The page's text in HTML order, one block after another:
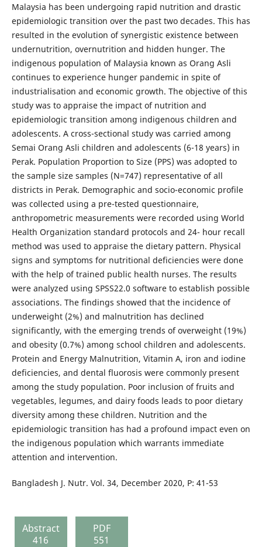
Malaysia has been undergoing rapid nutrition and drastic
epidemiologic transition over the past two decades. This has
resulted in the evolution of synergistic existence between
undernutrition, overnutrition and hidden hunger. The
indigenous population of Malaysia known as Orang Asli
continues to experience hunger pandemic in spite of
industrialisation and economic growth. The objective of this
study was to appraise the impact of nutrition and
epidemiologic transition among indigenous children and
adolescents. A cross-sectional study was carried among
Semai Orang Asli children and adolescents (6-18 years) in
Perak. Population Proportion to Size (PPS) was adopted to
the sample size samples (N=747) representative of all
districts in Perak. Demographic and socio-economic profile
was collected using a pre-tested questionnaire,
anthropometric measurements were recorded using World
Health Organization standard protocols and 24- hour recall
method was used to appraise the dietary pattern. Physical
signs and symptoms for nutritional deficiencies were done
with the help of trained public health nurses. The results
were analyzed using SPSS22.0 software to establish possible
associations. The findings showed that the incidence of
underweight (2%) and malnutrition has declined
significantly, with the emerging trends of overweight (19%)
and obesity (0.7%) among school children and adolescents.
Protein and Energy Malnutrition, Vitamin A, iron and iodine
deficiencies, and dental fluorosis were commonly present
among the study population. Poor inclusion of fruits and
vegetables, legumes, and dairy foods leads to poor dietary
diversity among these children. Nutrition and the
epidemiologic transition has had a profound impact even on
the indigenous population which warrants immediate
attention and intervention.
Bangladesh J. Nutr. Vol. 34, December 2020, P: 41-53
Abstract
416
PDF
551